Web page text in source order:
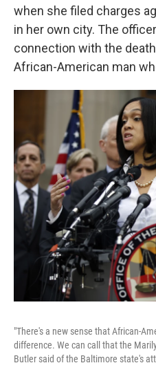
when she filed charges
in her own city. The
connection with the death
African-American man
"There's a new sense that African-
difference. We can call that the
Butler said of the Baltimore state's